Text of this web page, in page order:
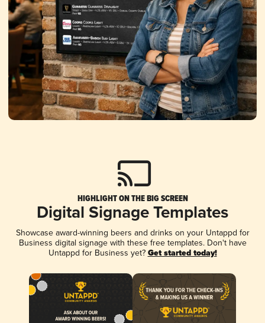
HIGHLIGHT ON THE BIG SCREEN
Digital Signage Templates
Showcase award-winning beers and drinks on your Untappd for
Business digital signage with these free templates. Don't have
Untappd for Business yet? Get started today!